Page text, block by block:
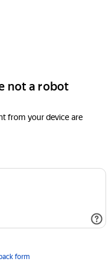
not a robot
from your device are
form